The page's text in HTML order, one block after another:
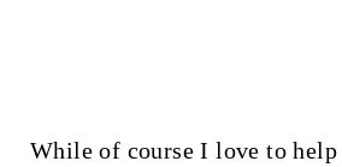
While of course I love to help